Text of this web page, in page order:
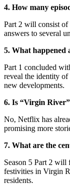
4. How many
Part 2 will consist of
answers to several
5. What happened
Part 1 concluded
reveal the identity of
new developments.
6. Is “Virgin River”
No, Netflix has
promising more
7. What are the
Season 5 Part 2 will
festivities in Virgin
residents.